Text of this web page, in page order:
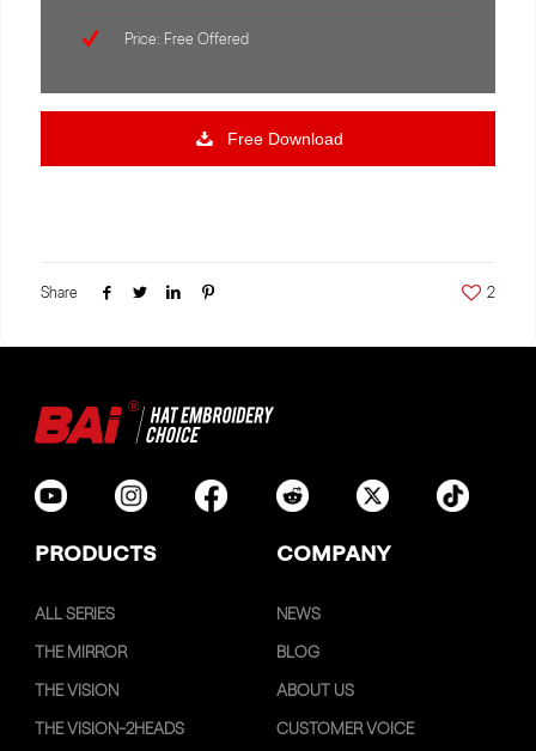
Price: Free Offered
Free Download
Share 2
PRODUCTS COMPANY
ALL SERIES
THE MIRROR
THE VISION
THE VISION-2HEADS
NEWS
BLOG
ABOUT US
CUSTOMER VOICE